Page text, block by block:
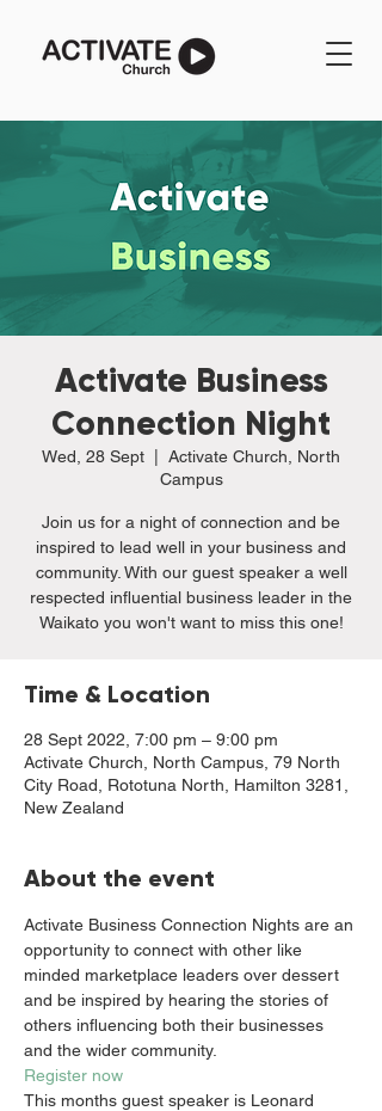
Activate Business
Connection Night
Wed, 28 Sept
Activate Church, North
Campus
Join us for a night of connection and be
inspired to lead well in your business and
community. With our guest speaker a well
respected influential business leader in the
Waikato you won't want to miss this one!
Time & Location
28 Sept 2022, 7:00 pm – 9:00 pm
Activate Church, North Campus, 79 North
City Road, Rototuna North, Hamilton 3281,
New Zealand
About the event
Activate Business Connection Nights are an
opportunity to connect with other like
minded marketplace leaders over dessert
and be inspired by hearing the stories of
others influencing both their businesses
and the wider community.
Register now
This months guest speaker is Leonard